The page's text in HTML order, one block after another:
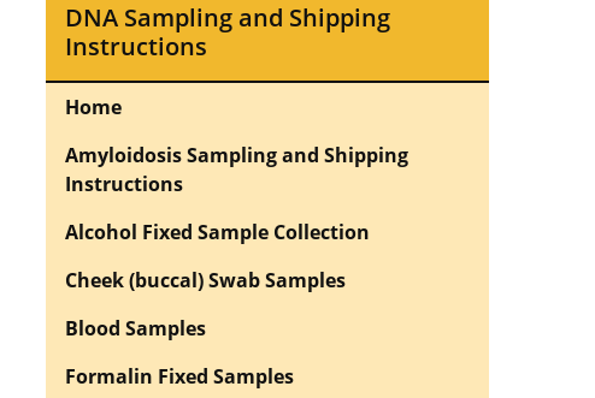
DNA Sampling and Shipping
Instructions
Home
Amyloidosis Sampling and Shipping
Instructions
Alcohol Fixed Sample Collection
Cheek (buccal) Swab Samples
Blood Samples
Formalin Fixed Samples